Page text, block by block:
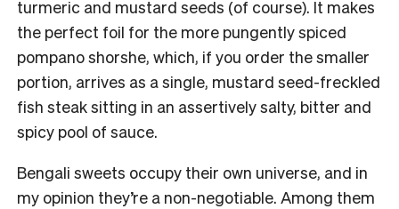
turmeric and mustard seeds (of course). It makes
the perfect foil for the more pungently spiced
pompano shorshe, which, if you order the smaller
portion, arrives as a single, mustard seed-freckled
fish steak sitting in an assertively salty, bitter and
spicy pool of sauce.
Bengali sweets occupy their own universe, and in
my opinion they’re a non-negotiable. Among them